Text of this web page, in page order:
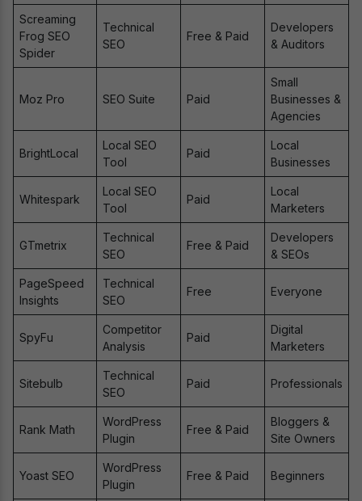
Screaming
Frog SEO
Spider
Technical
SEO
Free & Paid
Developers
& Auditors
Moz Pro SEO Suite Paid
Small
Businesses &
Agencies
BrightLocal
Local SEO
Tool
Paid
Local
Businesses
Whitespark
Local SEO
Tool
Paid
Local
Marketers
GTmetrix
Technical
SEO
Free & Paid
Developers
& SEOs
PageSpeed
Insights
Technical
SEO
Free Everyone
SpyFu
Competitor
Analysis
Paid
Digital
Marketers
Sitebulb
Technical
SEO
Paid Professionals
Rank Math
WordPress
Plugin
Free & Paid
Bloggers &
Site Owners
Yoast SEO
WordPress
Plugin
Free & Paid Beginners